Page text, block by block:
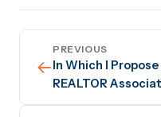
←
PREVIOUS
In Which I
REALTOR